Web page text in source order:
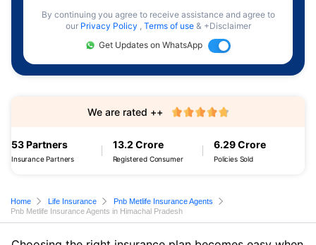
By continuing you agree to receive assistance and agree to
our Privacy Policy , Terms of use & +Disclaimer
Get Updates on WhatsApp
53 Partners
Insurance Partners
13.2 Crore
Registered Consumer
6.29 Crore
Policies Sold
We are rated ++
Home Life Insurance
Pnb Metlife Insurance Agents
Pnb Metlife Insurance Agents in Himachal Pradesh